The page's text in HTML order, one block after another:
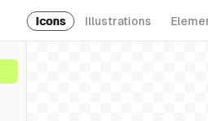
Icons Illustrations